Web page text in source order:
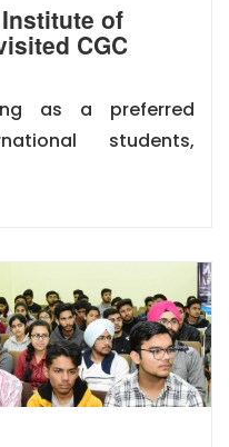
of
CGC
as a preferred
students,